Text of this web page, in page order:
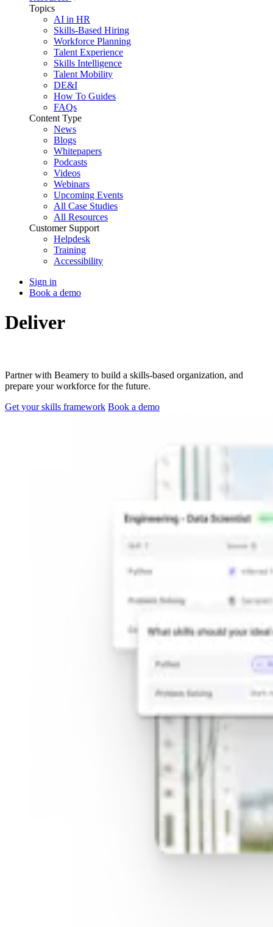
Topics
AI in HR
Skills-Based Hiring
Workforce Planning
Talent Experience
Skills Intelligence
Talent Mobility
DE&I
How To Guides
FAQs
Content Type
News
Blogs
Whitepapers
Podcasts
Videos
Webinars
Upcoming Events
All Case Studies
All Resources
Customer Support
Helpdesk
Training
Accessibility
Sign in
Book a demo
DeliverSkills-Based
Partner with Beamery to build a skills-based organization, and
prepare your workforce for the future.
Get your skills framework Book a demo